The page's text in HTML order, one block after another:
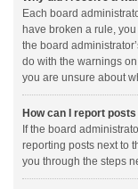
Each board
have broken a rule,
the board
do with the warnings
you are unsure about
How can I report
If the board
reporting posts next to
you through the steps